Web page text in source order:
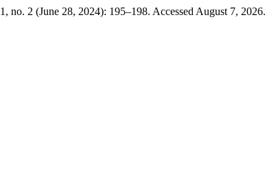
1, no. 2 (June 28, 2024): 195–198. Accessed August 7, 2026.